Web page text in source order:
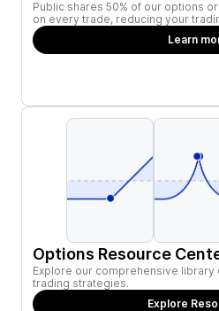
Public shares 50% of our options
on every trade, reducing your
Learn
Options Resource
Explore our comprehensive library
trading strategies.
Explore